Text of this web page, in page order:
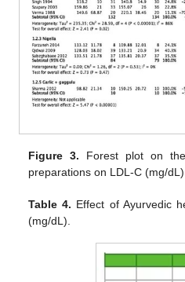
Figure 3. Forest plot on
preparations on LDL-C (mg/dL).
Table 4. Effect of Ayurvedic
(mg/dL).